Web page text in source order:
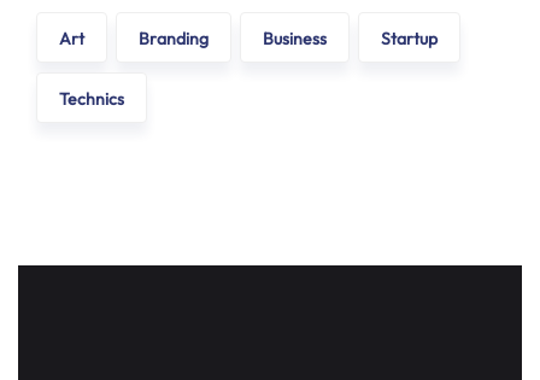
Art Branding Business Startup
Technics